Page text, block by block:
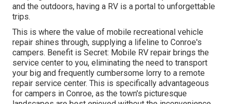
and the outdoors, having a RV is a portal to unforgettable
trips.
This is where the value of mobile recreational vehicle
repair shines through, supplying a lifeline to Conroe's
campers. Benefit is Secret: Mobile RV repair brings the
service center to you, eliminating the need to transport
your big and frequently cumbersome lorry to a remote
repair service center. This is specifically advantageous
for campers in Conroe, as the town's picturesque